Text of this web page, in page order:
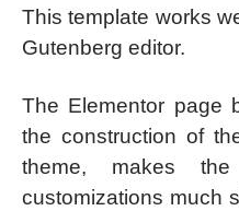
This template works
Gutenberg editor.
The Elementor page
the construction of
theme, makes
customizations much